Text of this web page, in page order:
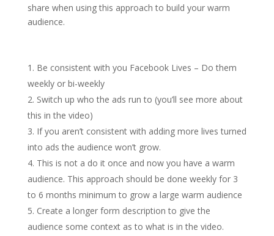
share when using this approach to build your warm
audience.
Be consistent with you Facebook Lives – Do them
weekly or bi-weekly
Switch up who the ads run to (you’ll see more about
this in the video)
If you aren’t consistent with adding more lives turned
into ads the audience won’t grow.
This is not a do it once and now you have a warm
audience. This approach should be done weekly for 3
to 6 months minimum to grow a large warm audience
Create a longer form description to give the
audience some context as to what is in the video.